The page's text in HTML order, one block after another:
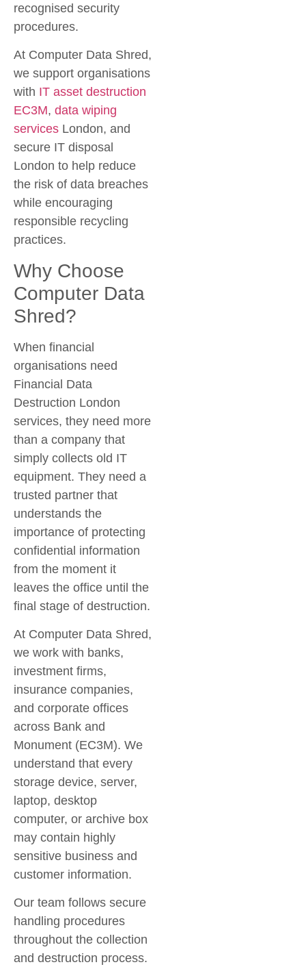
recognised security
procedures.
At Computer Data Shred,
we support organisations
with IT asset destruction
EC3M, data wiping
services London, and
secure IT disposal
London to help reduce
the risk of data breaches
while encouraging
responsible recycling
practices.
Why Choose
Computer Data
Shred?
When financial
organisations need
Financial Data
Destruction London
services, they need more
than a company that
simply collects old IT
equipment. They need a
trusted partner that
understands the
importance of protecting
confidential information
from the moment it
leaves the office until the
final stage of destruction.
At Computer Data Shred,
we work with banks,
investment firms,
insurance companies,
and corporate offices
across Bank and
Monument (EC3M). We
understand that every
storage device, server,
laptop, desktop
computer, or archive box
may contain highly
sensitive business and
customer information.
Our team follows secure
handling procedures
throughout the collection
and destruction process.